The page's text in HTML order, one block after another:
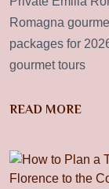
Romagna
packages for
gourmet tours
READ MORE